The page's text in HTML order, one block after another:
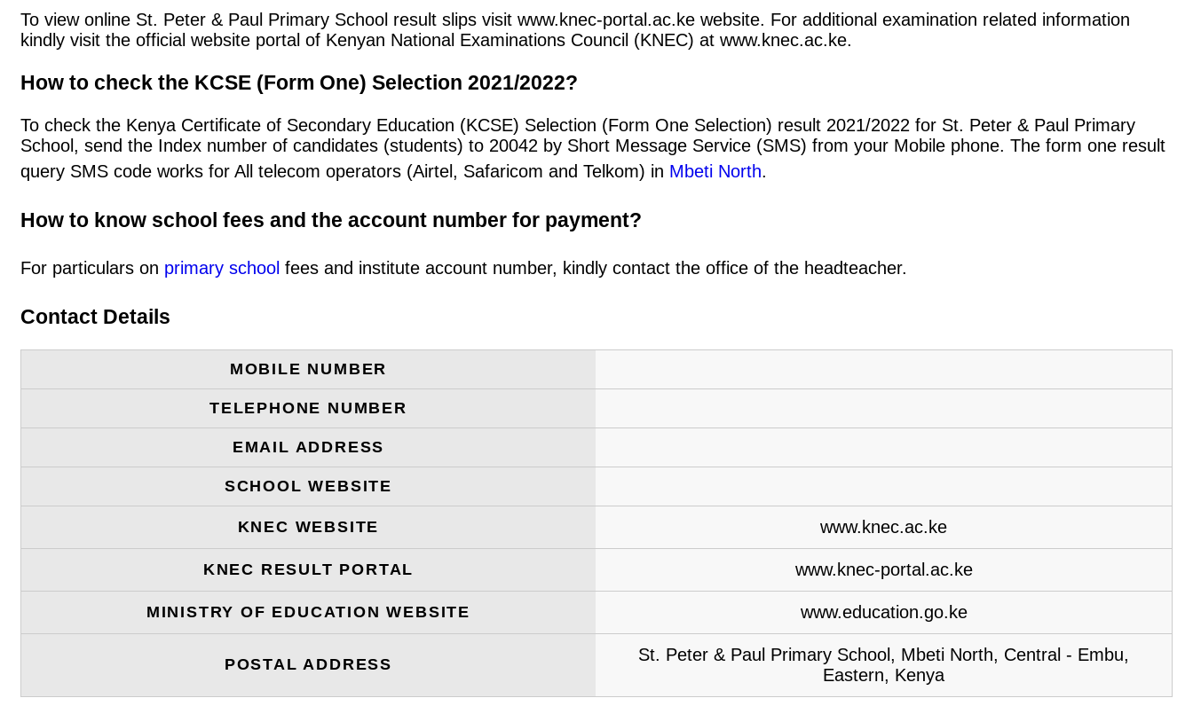
To view online St. Peter & Paul Primary School result slips visit www.knec-portal.ac.ke website. For additional examination related information
kindly visit the official website portal of Kenyan National Examinations Council (KNEC) at www.knec.ac.ke.
How to check the KCSE (Form One) Selection 2021/2022?
To check the Kenya Certificate of Secondary Education (KCSE) Selection (Form One Selection) result 2021/2022 for St. Peter & Paul Primary
School, send the Index number of candidates (students) to 20042 by Short Message Service (SMS) from your Mobile phone. The form one result
query SMS code works for All telecom operators (Airtel, Safaricom and Telkom) in Mbeti North.
How to know school fees and the account number for payment?
For particulars on primary school fees and institute account number, kindly contact the office of the headteacher.
Contact Details
MOBILE NUMBER
TELEPHONE NUMBER
EMAIL ADDRESS
SCHOOL WEBSITE
KNEC WEBSITE www.knec.ac.ke
KNEC RESULT PORTAL www.knec-portal.ac.ke
MINISTRY OF EDUCATION WEBSITE www.education.go.ke
POSTAL ADDRESS
St. Peter & Paul Primary School, Mbeti North, Central - Embu,
Eastern, Kenya